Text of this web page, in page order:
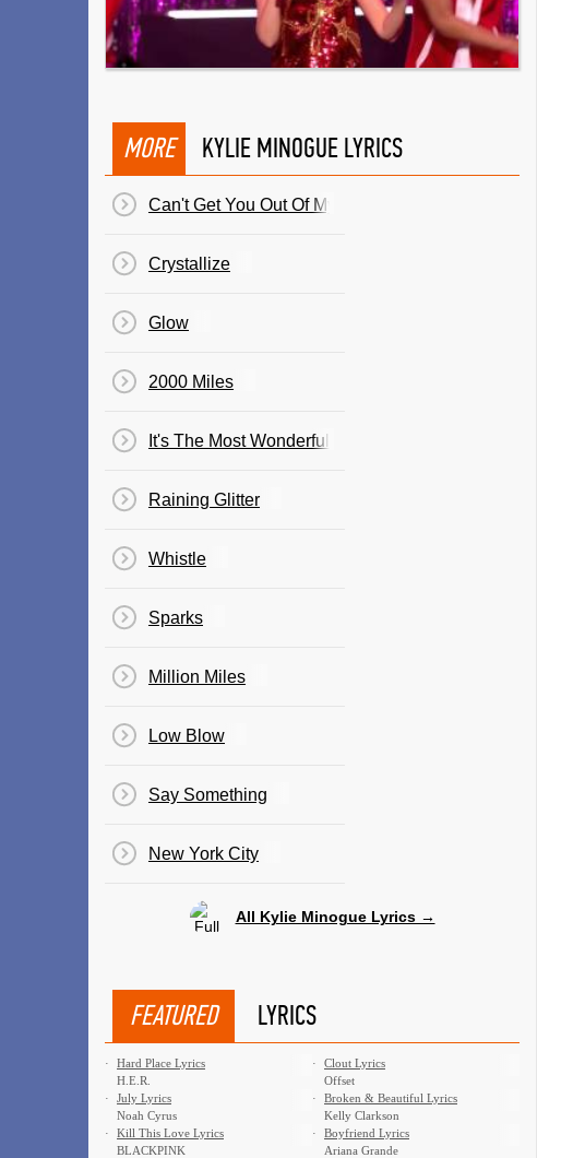
MORE KYLIE MINOGUE LYRICS
Can't Get You Out Of My Head
Crystallize
Glow
2000 Miles
It's The Most Wonderful Time Of The Year
Raining Glitter
Whistle
Sparks
Million Miles
Low Blow
Say Something
New York City
All Kylie Minogue Lyrics →
FEATURED LYRICS
·
Hard Place Lyrics
H.E.R.
·
Clout Lyrics
Offset
·
July Lyrics
Noah Cyrus
·
Broken & Beautiful Lyrics
Kelly Clarkson
·
Kill This Love Lyrics
BLACKPINK
·
Boyfriend Lyrics
Ariana Grande